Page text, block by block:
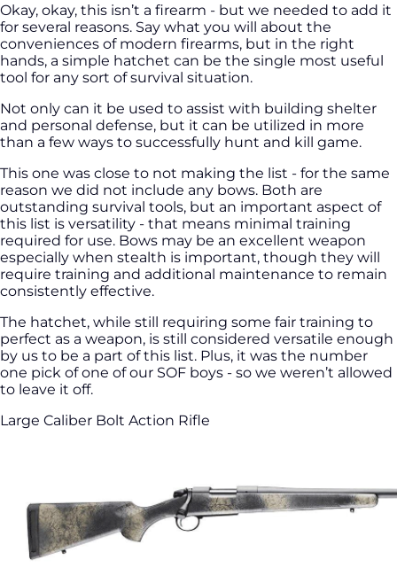
Okay, okay, this isn’t a firearm - but we needed to add it
for several reasons. Say what you will about the
conveniences of modern firearms, but in the right
hands, a simple hatchet can be the single most useful
tool for any sort of survival situation.
Not only can it be used to assist with building shelter
and personal defense, but it can be utilized in more
than a few ways to successfully hunt and kill game.
This one was close to not making the list - for the same
reason we did not include any bows. Both are
outstanding survival tools, but an important aspect of
this list is versatility - that means minimal training
required for use. Bows may be an excellent weapon
especially when stealth is important, though they will
require training and additional maintenance to remain
consistently effective.
The hatchet, while still requiring some fair training to
perfect as a weapon, is still considered versatile enough
by us to be a part of this list. Plus, it was the number
one pick of one of our SOF boys - so we weren’t allowed
to leave it off.
Large Caliber Bolt Action Rifle